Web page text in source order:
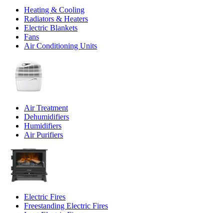
Heating & Cooling
Radiators & Heaters
Electric Blankets
Fans
Air Conditioning Units
Air Treatment
Dehumidifiers
Humidifiers
Air Purifiers
Electric Fires
Freestanding Electric Fires